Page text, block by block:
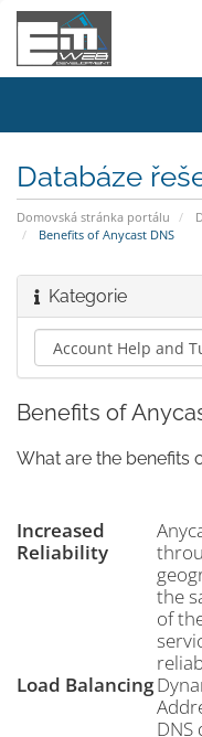
Databáze
Domovská stránka portálu
Benefits of Anycast DNS
Kategorie
Benefits of
What are the benefits
Increased
Reliability
the
of
Load Balancing
DNS